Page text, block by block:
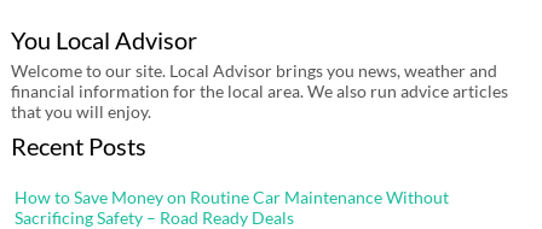
You Local Advisor
Welcome to our site. Local Advisor brings you news, weather and
financial information for the local area. We also run advice articles
that you will enjoy.
Recent Posts
How to Save Money on Routine Car Maintenance Without
Sacrificing Safety – Road Ready Deals